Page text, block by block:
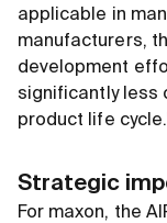
applicable in
manufacturers,
development
significantly less
product life
Strategic
For maxon, the